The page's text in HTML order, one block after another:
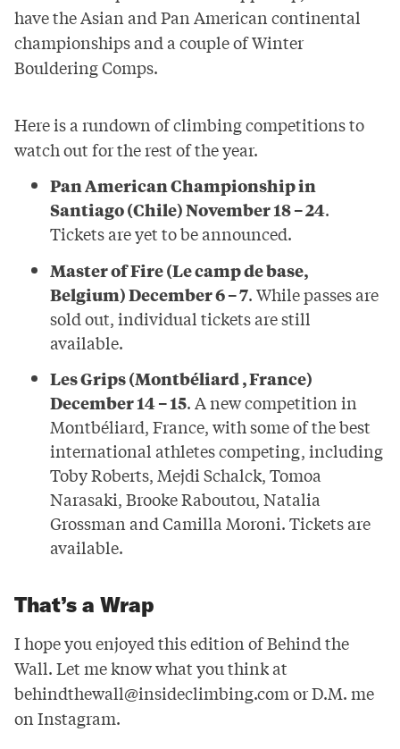
have the Asian and Pan American continental
championships and a couple of Winter
Bouldering Comps.
Here is a rundown of climbing competitions to
watch out for the rest of the year.
Pan American Championship in
Santiago (Chile) November 18 – 24.
Tickets are yet to be announced.
Master of Fire (Le camp de base,
Belgium) December 6 – 7. While passes are
sold out, individual tickets are still
available.
Les Grips (Montbéliard , France)
December 14 – 15. A new competition in
Montbéliard, France, with some of the best
international athletes competing, including
Toby Roberts, Mejdi Schalck, Tomoa
Narasaki, Brooke Raboutou, Natalia
Grossman and Camilla Moroni. Tickets are
available.
That’s a Wrap
I hope you enjoyed this edition of Behind the
Wall. Let me know what you think at
behindthewall@insideclimbing.comor D.M. me
on Instagram.